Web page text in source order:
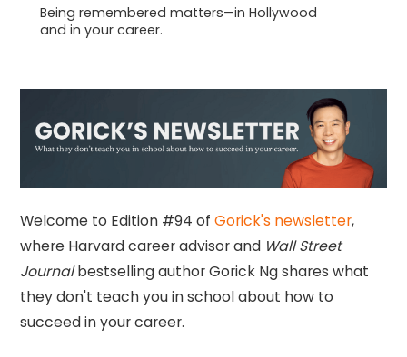
Being remembered matters—in Hollywood
and in your career.
Welcome to Edition #94 ofGorick's newsletter,
where Harvard career advisor and Wall Street
Journalbestselling author Gorick Ng shares what
they don't teach you in school about how to
succeed in your career.